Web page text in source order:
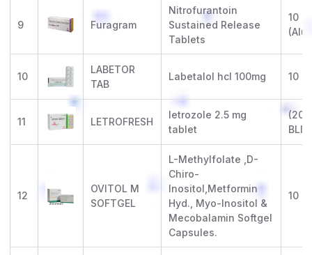
9 Furagram
Nitrofurantoin
Sustained Release
Tablets
10 x
10
LABETOR
TAB
Labetalol hcl 100mg 10 x
11 LETROFRESH
letrozole 2.5 mg
tablet
(20
12
OVITOL M
SOFTGEL
L-Methylfolate ,D-
Chiro-
Inositol,Metformin
Hyd., Myo-Inositol &
Mecobalamin Softgel
Capsules.
10 x